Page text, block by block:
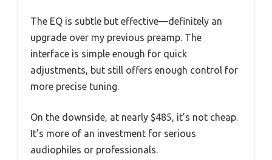
The EQ is subtle but effective—definitely an
upgrade over my previous preamp. The
interface is simple enough for quick
adjustments, but still offers enough control for
more precise tuning.
On the downside, at nearly $485, it’s not cheap.
It’s more of an investment for serious
audiophiles or professionals.